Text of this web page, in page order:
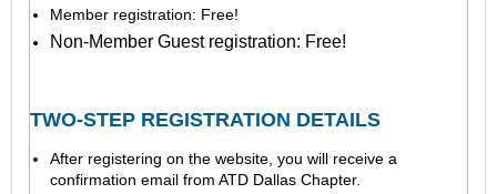
Member registration: Free!
Non-Member Guest registration: Free!
TWO-STEP REGISTRATION DETAILS
After registering on the website, you will receive a
confirmation email from ATD Dallas Chapter.